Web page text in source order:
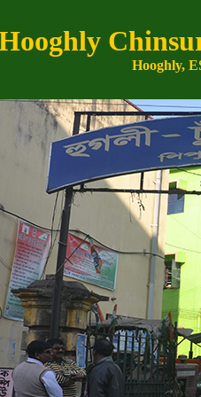
Hooghly,